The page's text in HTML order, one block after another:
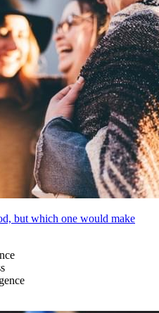
but which one would make